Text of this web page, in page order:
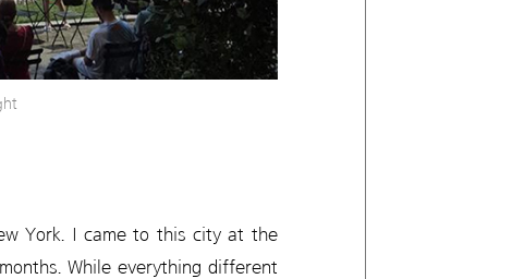
York. I came to this city at the
While everything different